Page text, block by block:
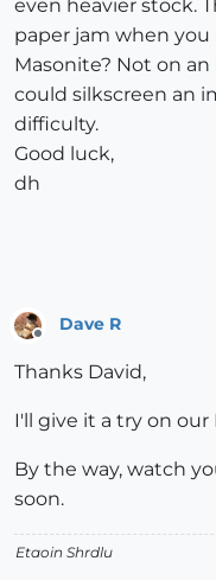
even heavier stock.
paper jam when
Masonite? Not on
could silkscreen an
difficulty.
Good luck,
dh
Dave R
Thanks David,
I'll give it a try on our
By the way, watch
soon.
Etaoin Shrdlu